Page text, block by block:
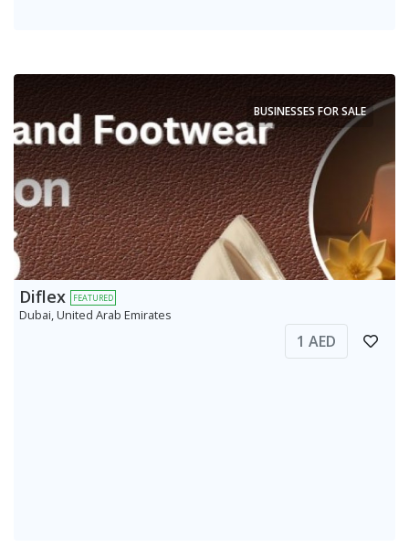
BUSINESSES FOR SALE
Diflex FEATURED
Dubai, United Arab Emirates
1 AED